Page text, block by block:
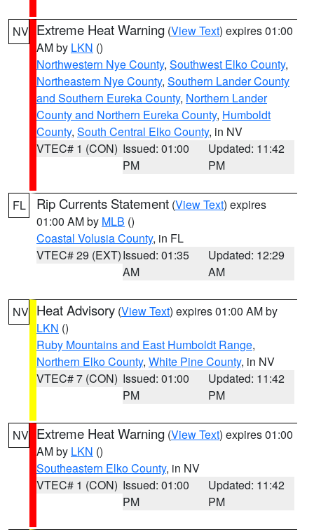
NV Extreme Heat Warning (View Text) expires 01:00
AM by LKN ()
Northwestern Nye County, Southwest Elko County,
Northeastern Nye County, Southern Lander County
and Southern Eureka County, Northern Lander
County and Northern Eureka County, Humboldt
County, South Central Elko County, in NV
VTEC# 1 (CON) Issued: 01:00
PM
Updated: 11:42
PM
FL Rip Currents Statement (View Text) expires
01:00 AM by MLB ()
Coastal Volusia County, in FL
VTEC# 29 (EXT)Issued: 01:35
AM
Updated: 12:29
AM
NV Heat Advisory (View Text) expires 01:00 AM by
LKN ()
Ruby Mountains and East Humboldt Range,
Northern Elko County, White Pine County, in NV
VTEC# 7 (CON) Issued: 01:00
PM
Updated: 11:42
PM
NV Extreme Heat Warning (View Text) expires 01:00
AM by LKN ()
Southeastern Elko County, in NV
VTEC# 1 (CON) Issued: 01:00
PM
Updated: 11:42
PM